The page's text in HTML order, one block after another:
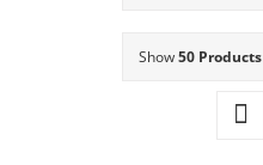
Mystery Categories
Show50 Products